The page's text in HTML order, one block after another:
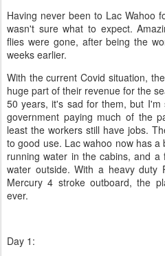
Having never been to Lac Wahoo
wasn't sure what to expect.
flies were gone, after being the
weeks earlier.
With the current Covid situation,
huge part of their revenue for the
50 years, it's sad for them, but
government paying much of the
least the workers still have jobs.
to good use. Lac wahoo now has
running water in the cabins, and a
water outside. With a heavy duty
Mercury 4 stroke outboard, the
ever.
Day 1: